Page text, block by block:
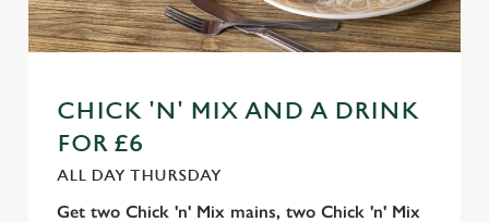
Allow all cookies
CHICK 'N' MIX AND A DRINK
FOR £6
ALL DAY THURSDAY
Get two Chick 'n' Mix mains, two Chick 'n' Mix